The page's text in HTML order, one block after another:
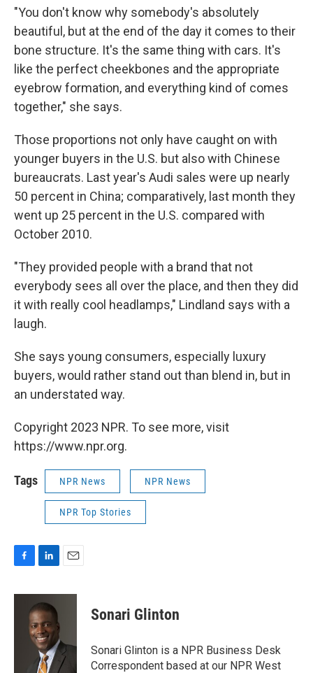
"You don't know why somebody's absolutely
beautiful, but at the end of the day it comes to their
bone structure. It's the same thing with cars. It's
like the perfect cheekbones and the appropriate
eyebrow formation, and everything kind of comes
together," she says.
Those proportions not only have caught on with
younger buyers in the U.S. but also with Chinese
bureaucrats. Last year's Audi sales were up nearly
50 percent in China; comparatively, last month they
went up 25 percent in the U.S. compared with
October 2010.
"They provided people with a brand that not
everybody sees all over the place, and then they did
it with really cool headlamps," Lindland says with a
laugh.
She says young consumers, especially luxury
buyers, would rather stand out than blend in, but in
an understated way.
Copyright 2023 NPR. To see more, visit
https://www.npr.org.
Tags NPR News NPR News
NPR Top Stories
c
n
k
e
d
I
n
a
Sonari Glinton
Sonari Glinton is a NPR Business Desk
Correspondent based at our NPR West